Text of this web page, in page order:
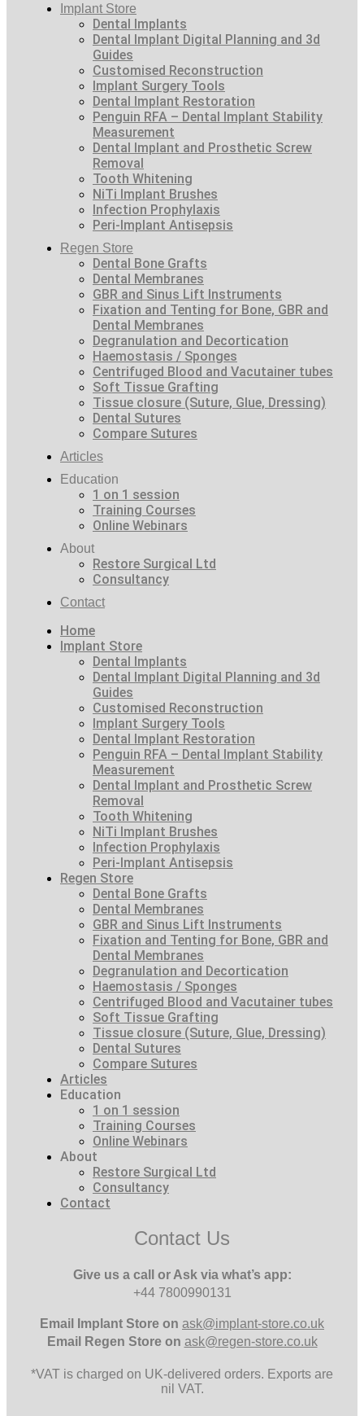
Implant Store
Dental Implants
Dental Implant Digital Planning and 3d
Guides
Customised Reconstruction
Implant Surgery Tools
Dental Implant Restoration
Penguin RFA – Dental Implant Stability
Measurement
Dental Implant and Prosthetic Screw
Removal
Tooth Whitening
NiTi Implant Brushes
Infection Prophylaxis
Peri-Implant Antisepsis
Regen Store
Dental Bone Grafts
Dental Membranes
GBR and Sinus Lift Instruments
Fixation and Tenting for Bone, GBR and
Dental Membranes
Degranulation and Decortication
Haemostasis / Sponges
Centrifuged Blood and Vacutainer tubes
Soft Tissue Grafting
Tissue closure (Suture, Glue, Dressing)
Dental Sutures
Compare Sutures
Articles
Education
1 on 1 session
Training Courses
Online Webinars
About
Restore Surgical Ltd
Consultancy
Contact
Home
Implant Store
Dental Implants
Dental Implant Digital Planning and 3d
Guides
Customised Reconstruction
Implant Surgery Tools
Dental Implant Restoration
Penguin RFA – Dental Implant Stability
Measurement
Dental Implant and Prosthetic Screw
Removal
Tooth Whitening
NiTi Implant Brushes
Infection Prophylaxis
Peri-Implant Antisepsis
Regen Store
Dental Bone Grafts
Dental Membranes
GBR and Sinus Lift Instruments
Fixation and Tenting for Bone, GBR and
Dental Membranes
Degranulation and Decortication
Haemostasis / Sponges
Centrifuged Blood and Vacutainer tubes
Soft Tissue Grafting
Tissue closure (Suture, Glue, Dressing)
Dental Sutures
Compare Sutures
Articles
Education
1 on 1 session
Training Courses
Online Webinars
About
Restore Surgical Ltd
Consultancy
Contact
Contact Us
Give us a call or Ask via what’s app:
+44 7800990131
Email Implant Store on ask@implant-store.co.uk
Email
Regen Store on ask@regen-store.co.uk
*VAT is charged on UK-delivered orders. Exports are
nil VAT.